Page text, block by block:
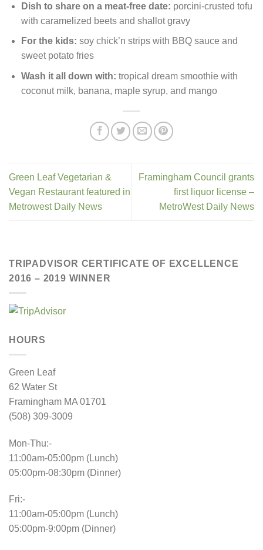
Dish to share on a meat-free date: porcini-crusted tofu
with caramelized beets and shallot gravy
For the kids: soy chick’n strips with BBQ sauce and
sweet potato fries
Wash it all down with: tropical dream smoothie with
coconut milk, banana, maple syrup, and mango
Green Leaf Vegetarian &
Vegan Restaurant featured in
Metrowest Daily News
Framingham Council grants
first liquor license –
MetroWest Daily News
TRIPADVISOR CERTIFICATE OF EXCELLENCE
2016 – 2019 WINNER
HOURS
Green Leaf
62 Water St
Framingham MA 01701
(508) 309-3009
Mon-Thu:-
11:00am-05:00pm (Lunch)
05:00pm-08:30pm (Dinner)
Fri:-
11:00am-05:00pm (Lunch)
05:00pm-9:00pm (Dinner)